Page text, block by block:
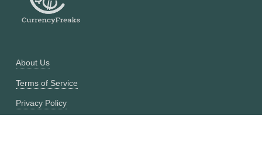
About Us
Terms of Service
Privacy Policy